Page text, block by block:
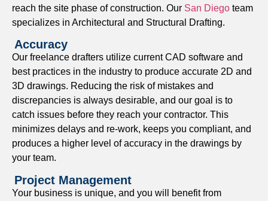
Shop Drawings
and installers with the clear, dimensional information they
need to create and assemble components accurately.
Permit Drawings
We develop permit drawings that are code compliant in
order to support efficient approval by local authorities. If
we can save you time and reduce delays during the
permitting process, we can best serve you and your
project.
BIM Drafting Support
reach the site phase of construction. Our San Diego team
specializes in Architectural and Structural Drafting.
Accuracy
Our freelance drafters utilize current CAD software and
best practices in the industry to produce accurate 2D and
3D drawings. Reducing the risk of mistakes and
discrepancies is always desirable, and our goal is to
catch issues before they reach your contractor. This
minimizes delays and re-work, keeps you compliant, and
produces a higher level of accuracy in the drawings by
your team.
Project Management
Your business is unique, and you will benefit from